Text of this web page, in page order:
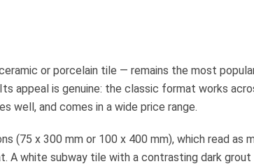
or porcelain tile — remains the most
appeal is genuine: the classic format works
well, and comes in a wide price range.
(75 x 300 mm or 100 x 400 mm), which read as
white subway tile with a contrasting dark grout